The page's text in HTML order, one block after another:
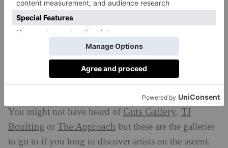
tour of Western art, head to the National Gallery.
Alternatively, the perfectly preservedSir John
Soane’s Museumis as eccentric today as it was two
hundred years ago.
Discovering New Artists
You might not have heard of Guts Gallery, TJ
Boulting or The Approach but these are the galleries
to go to if you long to discover artists on the ascent.